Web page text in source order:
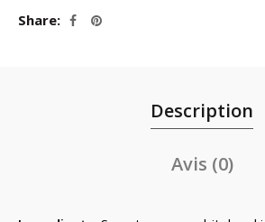
Share
Description
Avis (0)